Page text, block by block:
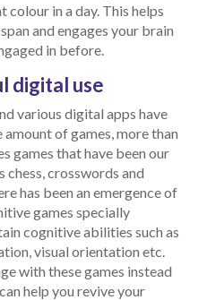
colour in a day. This helps
and engages your brain
in before.
digital use
various digital apps have
of games, more than
games that have been our
chess, crosswords and
has been an emergence of
games specially
cognitive abilities such as
visual orientation etc.
with these games instead
help you revive your